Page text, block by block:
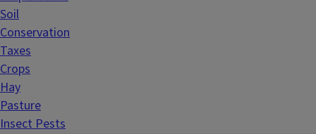
Soil
Conservation
Taxes
Crops
Hay
Pasture
Insect Pests